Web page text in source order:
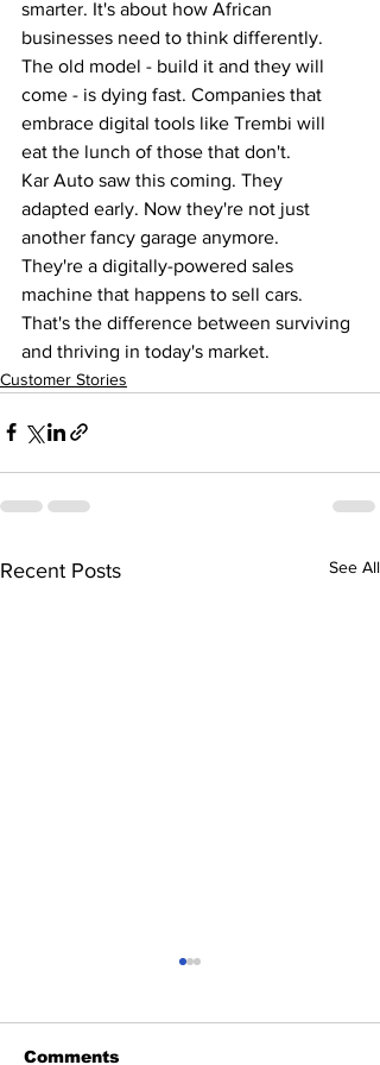
smarter. It's about how African
businesses need to think differently.
The old model - build it and they will
come - is dying fast. Companies that
embrace digital tools like Trembi will
eat the lunch of those that don't.
Kar Auto saw this coming. They
adapted early. Now they're not just
another fancy garage anymore.
They're a digitally-powered sales
machine that happens to sell cars.
That's the difference between surviving
and thriving in today's market.
Customer Stories
Recent Posts See All
Comments